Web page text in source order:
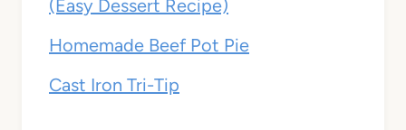
(Easy Dessert Recipe)
Homemade Beef Pot Pie
Cast Iron Tri-Tip